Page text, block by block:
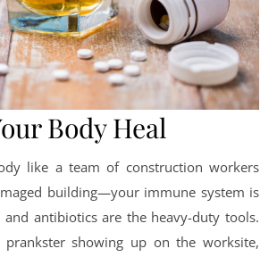
Body Heal
like a team of construction workers
building—your immune system is
antibiotics are the heavy-duty tools.
showing up on the worksite,